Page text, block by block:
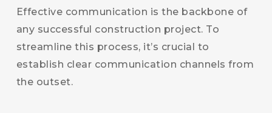
Effective communication is the backbone of
any successful construction project. To
streamline this process, it’s crucial to
establish clear communication channels from
the outset.